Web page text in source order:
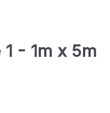
- 1m x 5m